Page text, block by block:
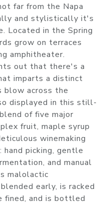
far from the Napa
and stylistically it's
Located in the Spring
grow on terraces
amphitheater.
out that there's a
imparts a distinct
blow across the
displayed in this still-
of five major
fruit, maple syrup
winemaking
picking, gentle
and manual
malolactic
early, is racked
fined, and is bottled